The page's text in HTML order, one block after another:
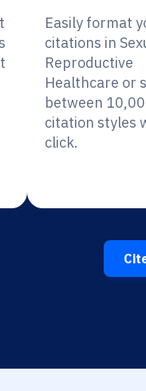
Easily format
citations in
Reproductive
Healthcare or
between
citation styles
click.